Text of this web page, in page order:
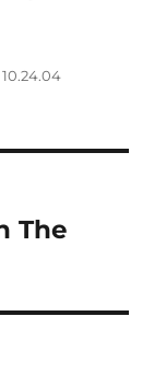
Tags
10.24.04
The